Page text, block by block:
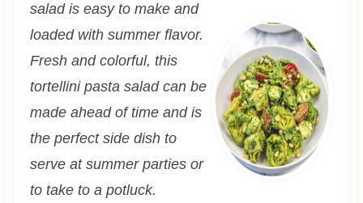
salad is easy to make and
loaded with summer flavor.
Fresh and colorful, this
tortellini pasta salad can be
made ahead of time and is
the perfect side dish to
serve at summer parties or
to take to a potluck.